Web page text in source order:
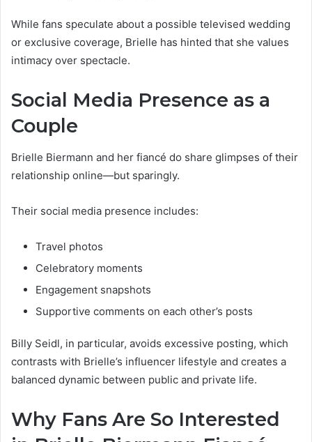
While fans speculate about a possible televised wedding
or exclusive coverage, Brielle has hinted that she values
intimacy over spectacle.
Social Media Presence as a
Couple
Brielle Biermann and her fiancé do share glimpses of their
relationship online—but sparingly.
Their social media presence includes:
Travel photos
Celebratory moments
Engagement snapshots
Supportive comments on each other’s posts
Billy Seidl, in particular, avoids excessive posting, which
contrasts with Brielle’s influencer lifestyle and creates a
balanced dynamic between public and private life.
Why Fans Are So Interested